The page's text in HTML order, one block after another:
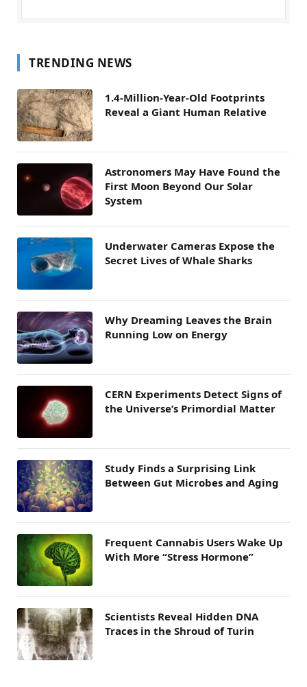
TRENDING NEWS
1.4-Million-Year-Old Footprints
Reveal a Giant Human Relative
Astronomers May Have Found the
First Moon Beyond Our Solar
System
Underwater Cameras Expose the
Secret Lives of Whale Sharks
Why Dreaming Leaves the Brain
Running Low on Energy
CERN Experiments Detect Signs of
the Universe’s Primordial Matter
Study Finds a Surprising Link
Between Gut Microbes and Aging
Frequent Cannabis Users Wake Up
With More “Stress Hormone”
Scientists Reveal Hidden DNA
Traces in the Shroud of Turin